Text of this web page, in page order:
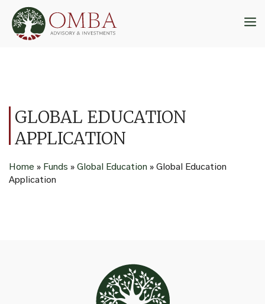
content
GLOBAL EDUCATION
APPLICATION
Home » Funds » Global Education » Global Education
Application